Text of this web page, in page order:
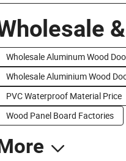
Wholesale Aluminum Wood
Wholesale Aluminium Wood
PVC Waterproof Material Price
Wood Panel Board Factories